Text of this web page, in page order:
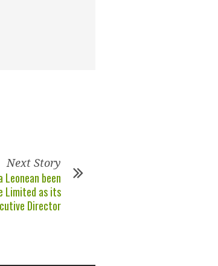
Next Story
been
Limited as its
Director